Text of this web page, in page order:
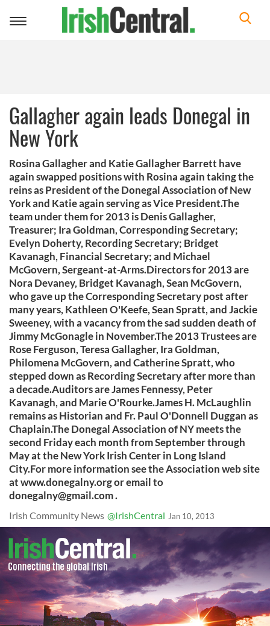
Toggle
Gallagher again leads Donegal in
New York
Rosina Gallagher and Katie Gallagher Barrett have
again swapped positions with Rosina again taking the
reins as President of the Donegal Association of New
York and Katie again serving as Vice President.The
team under them for 2013 is Denis Gallagher,
Treasurer; Ira Goldman, Corresponding Secretary;
Evelyn Doherty, Recording Secretary; Bridget
Kavanagh, Financial Secretary; and Michael
McGovern, Sergeant-at-Arms.Directors for 2013 are
Nora Devaney, Bridget Kavanagh, Sean McGovern,
who gave up the Corresponding Secretary post after
many years, Kathleen O'Keefe, Sean Spratt, and Jackie
Sweeney, with a vacancy from the sad sudden death of
Jimmy McGonagle in November.The 2013 Trustees are
Rose Ferguson, Teresa Gallagher, Ira Goldman,
Philomena McGovern, and Catherine Spratt, who
stepped down as Recording Secretary after more than
a decade.Auditors are James Fennessy, Peter
Kavanagh, and Marie O'Rourke.James H. McLaughlin
remains as Historian and Fr. Paul O'Donnell Duggan as
Chaplain.The Donegal Association of NY meets the
second Friday each month from September through
May at the New York Irish Center in Long Island
City.For more information see the Association web site
at www.donegalny.org or email to
donegalny@gmail.com.
Irish Community News @IrishCentral Jan 10, 2013